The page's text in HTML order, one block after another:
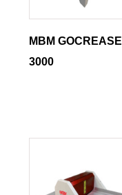
MBM GOCREASE
3000